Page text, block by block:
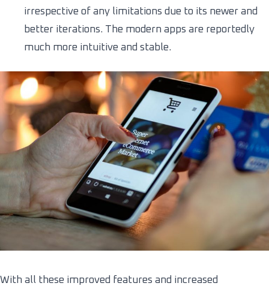
irrespective of any limitations due to its newer and
better iterations. The modern apps are reportedly
much more intuitive and stable.
With all these improved features and increased